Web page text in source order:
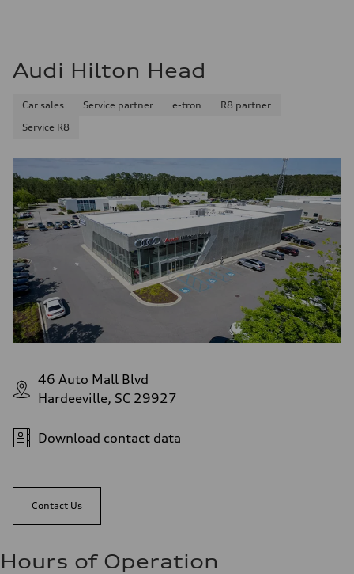
Audi Hilton Head
Car sales Service partner e-tron
R8 partner
Service R8
46 Auto Mall Blvd
Hardeeville, SC 29927
Download contact data
Contact Us
Hours of Operation